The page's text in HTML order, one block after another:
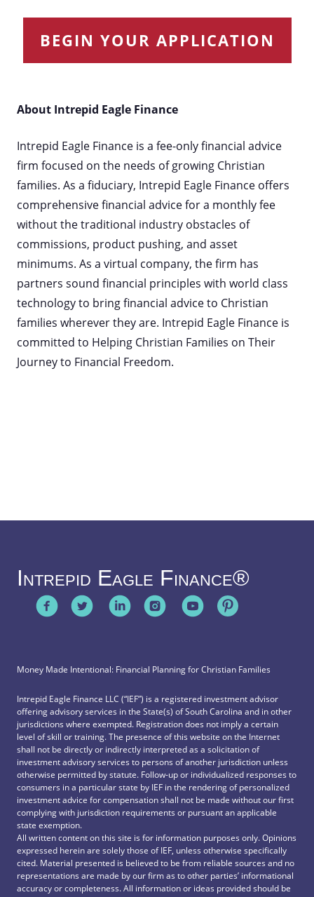
BEGIN YOUR APPLICATION
About Intrepid Eagle Finance
Intrepid Eagle Finance is a fee-only financial advice
firm focused on the needs of growing Christian
families. As a fiduciary, Intrepid Eagle Finance offers
comprehensive financial advice for a monthly fee
without the traditional industry obstacles of
commissions, product pushing, and asset
minimums. As a virtual company, the firm has
partners sound financial principles with world class
technology to bring financial advice to Christian
families wherever they are. Intrepid Eagle Finance is
committed to Helping Christian Families on Their
Journey to Financial Freedom.
Intrepid Eagle Finance®
Money Made Intentional: Financial Planning for Christian Families
Intrepid Eagle Finance LLC (“IEF”) is a registered investment advisor
offering advisory services in the State(s) of South Carolina and in other
jurisdictions where exempted. Registration does not imply a certain
level of skill or training. The presence of this website on the Internet
shall not be directly or indirectly interpreted as a solicitation of
investment advisory services to persons of another jurisdiction unless
otherwise permitted by statute. Follow-up or individualized responses to
consumers in a particular state by IEF in the rendering of personalized
investment advice for compensation shall not be made without our first
complying with jurisdiction requirements or pursuant an applicable
state exemption.
All written content on this site is for information purposes only. Opinions
expressed herein are solely those of IEF, unless otherwise specifically
cited. Material presented is believed to be from reliable sources and no
representations are made by our firm as to other parties’ informational
accuracy or completeness. All information or ideas provided should be